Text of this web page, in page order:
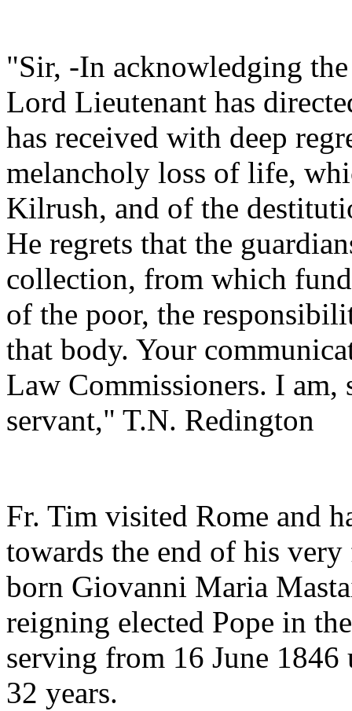
"Sir, -In acknowledging
Lord Lieutenant has
has received with deep
melancholy loss of life,
Kilrush, and of the
He regrets that the
collection, from which
of the poor, the
that body. Your
Law Commissioners. I
servant," T.N. Redington
Fr. Tim visited Rome and
towards the end of his
born Giovanni Maria
reigning elected Pope in
serving from 16 June
32 years.